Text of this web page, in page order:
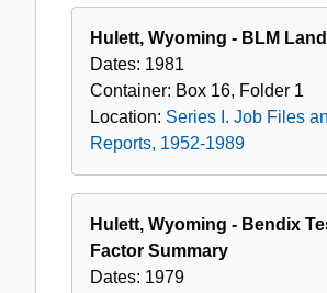
Hulett, Wyoming - BLM
Dates: 1981
Container: Box 16, Folder 1
Location: Series I. Job Files
Reports, 1952-1989
Hulett, Wyoming - Bendix
Factor Summary
Dates: 1979